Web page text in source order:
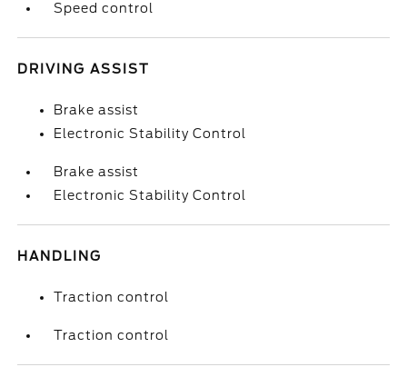
Speed control
DRIVING ASSIST
Brake assist
Electronic Stability Control
Brake assist
Electronic Stability Control
HANDLING
Traction control
Traction control